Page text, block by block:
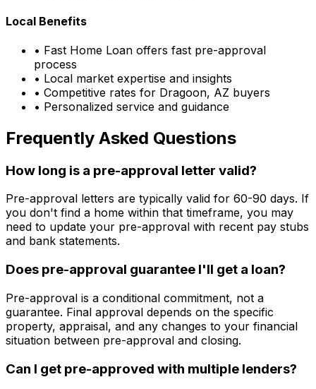
Local Benefits
• Fast Home Loan offers fast pre-approval
process
• Local market expertise and insights
• Competitive rates for Dragoon, AZ buyers
• Personalized service and guidance
Frequently Asked Questions
How long is a pre-approval letter valid?
Pre-approval letters are typically valid for 60-90 days. If
you don't find a home within that timeframe, you may
need to update your pre-approval with recent pay stubs
and bank statements.
Does pre-approval guarantee I'll get a loan?
Pre-approval is a conditional commitment, not a
guarantee. Final approval depends on the specific
property, appraisal, and any changes to your financial
situation between pre-approval and closing.
Can I get pre-approved with multiple lenders?